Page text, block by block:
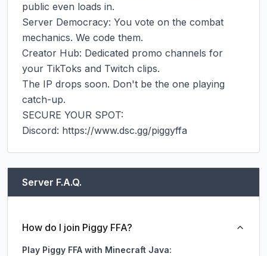
public even loads in.
Server Democracy: You vote on the combat
mechanics. We code them.
Creator Hub: Dedicated promo channels for
your TikToks and Twitch clips.
The IP drops soon. Don't be the one playing
catch-up.
SECURE YOUR SPOT:
Discord: https://www.dsc.gg/piggyffa
Server F.A.Q.
How do I join Piggy FFA?
Play Piggy FFA with Minecraft Java: